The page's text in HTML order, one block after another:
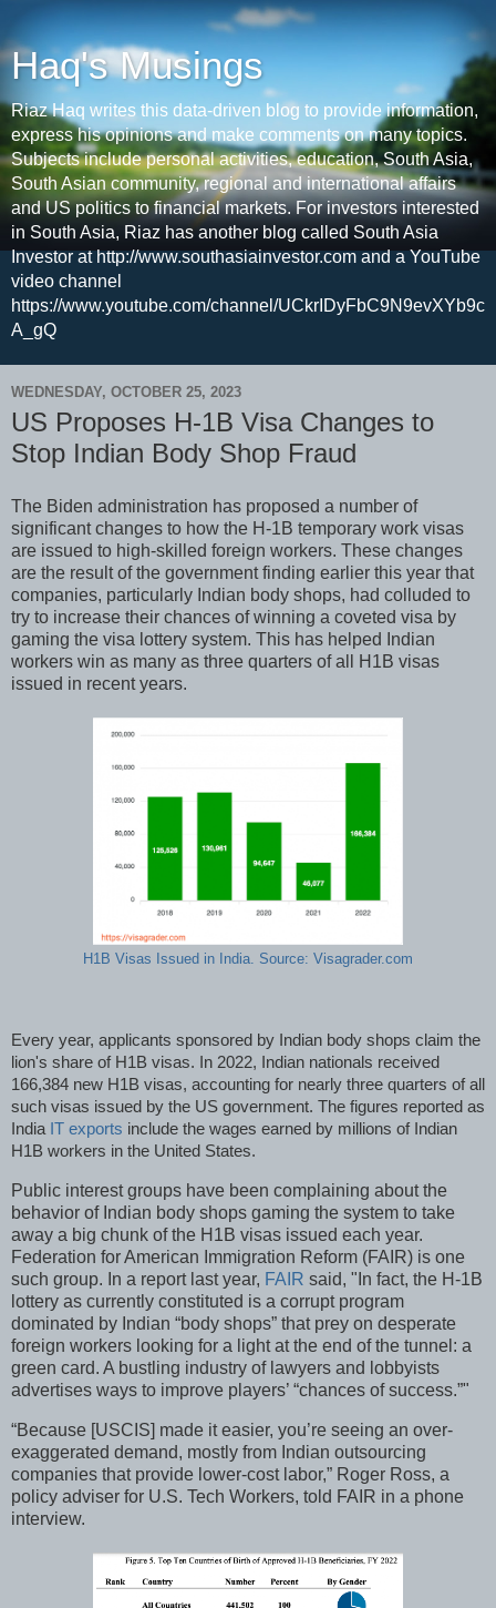
Haq's Musings
Riaz Haq writes this data-driven blog to provide information,
express his opinions and make comments on many topics.
Subjects include personal activities, education, South Asia,
South Asian community, regional and international affairs
and US politics to financial markets. For investors interested
in South Asia, Riaz has another blog called South Asia
Investor at http://www.southasiainvestor.com and a YouTube
video channel
https://www.youtube.com/channel/UCkrIDyFbC9N9evXYb9c
A_gQ
WEDNESDAY, OCTOBER 25, 2023
US Proposes H-1B Visa Changes to
Stop Indian Body Shop Fraud
The Biden administration has proposed a number of
significant changes to how the H-1B temporary work visas
are issued to high-skilled foreign workers. These changes
are the result of the government finding earlier this year that
companies, particularly Indian body shops, had colluded to
try to increase their chances of winning a coveted visa by
gaming the visa lottery system. This has helped Indian
workers win as many as three quarters of all H1B visas
issued in recent years.
H1B Visas Issued in India. Source: Visagrader.com
Every year, applicants sponsored by Indian body shops claim the
lion's share of H1B visas. In 2022, Indian nationals received
166,384 new H1B visas, accounting for nearly three quarters of all
such visas issued by the US government. The figures reported as
India IT exports include the wages earned by millions of Indian
H1B workers in the United States.
Public interest groups have been complaining about the
behavior of Indian body shops gaming the system to take
away a big chunk of the H1B visas issued each year.
Federation for American Immigration Reform (FAIR) is one
such group. In a report last year, FAIR said, "In fact, the H-1B
lottery as currently constituted is a corrupt program
dominated by Indian “body shops” that prey on desperate
foreign workers looking for a light at the end of the tunnel: a
green card. A bustling industry of lawyers and lobbyists
advertises ways to improve players’ “chances of success.”"
“Because [USCIS] made it easier, you’re seeing an over-
exaggerated demand, mostly from Indian outsourcing
companies that provide lower-cost labor,” Roger Ross, a
policy adviser for U.S. Tech Workers, told FAIR in a phone
interview.